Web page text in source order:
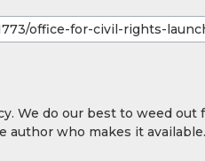
We do our best to weed out
who makes it